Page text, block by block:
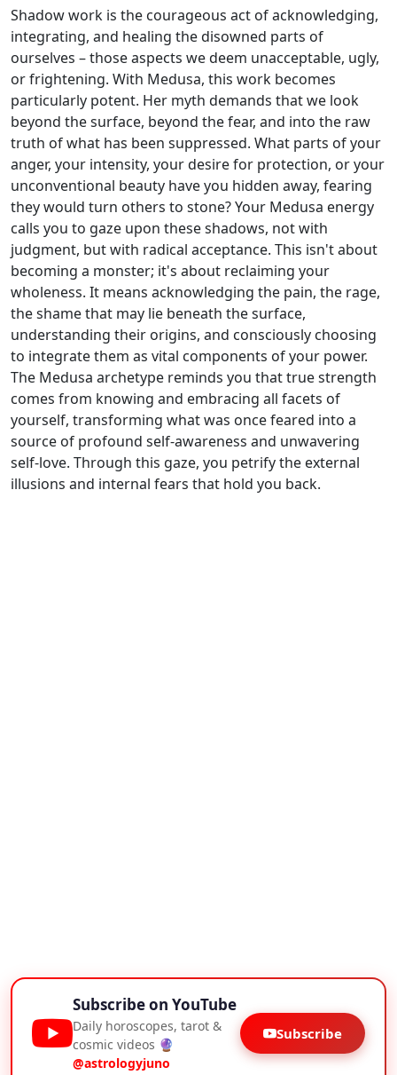
Shadow work is the courageous act of acknowledging,
integrating, and healing the disowned parts of
ourselves – those aspects we deem unacceptable, ugly,
or frightening. With Medusa, this work becomes
particularly potent. Her myth demands that we look
beyond the surface, beyond the fear, and into the raw
truth of what has been suppressed. What parts of your
anger, your intensity, your desire for protection, or your
unconventional beauty have you hidden away, fearing
they would turn others to stone? Your Medusa energy
calls you to gaze upon these shadows, not with
judgment, but with radical acceptance. This isn't about
becoming a monster; it's about reclaiming your
wholeness. It means acknowledging the pain, the rage,
the shame that may lie beneath the surface,
understanding their origins, and consciously choosing
to integrate them as vital components of your power.
The Medusa archetype reminds you that true strength
comes from knowing and embracing all facets of
yourself, transforming what was once feared into a
source of profound self-awareness and unwavering
self-love. Through this gaze, you petrify the external
illusions and internal fears that hold you back.
Subscribe on YouTube
Daily horoscopes, tarot &
cosmic videos 🔮
@astrologyjuno
Subscribe